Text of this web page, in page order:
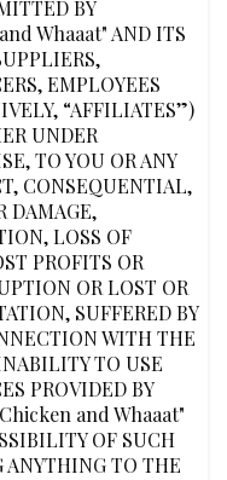
BY
Whaaat" AND ITS
EMPLOYEES
“AFFILIATES”)
UNDER
TO YOU OR ANY
CONSEQUENTIAL,
DAMAGE,
LOSS OF
PROFITS OR
OR LOST OR
SUFFERED BY
WITH THE
TO USE
PROVIDED BY
and Whaaat"
OF SUCH
ANYTHING TO THE